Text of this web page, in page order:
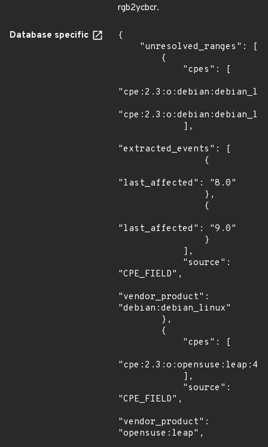
rgb2ycbcr.
Database specific
{
"extracted_events": [
"last_affected": "8.0"
"last_affected": "9.0"
"CPE_FIELD",
"vendor_product":
"debian:debian_linux"
"CPE_FIELD",
"vendor_product":
"opensuse:leap",